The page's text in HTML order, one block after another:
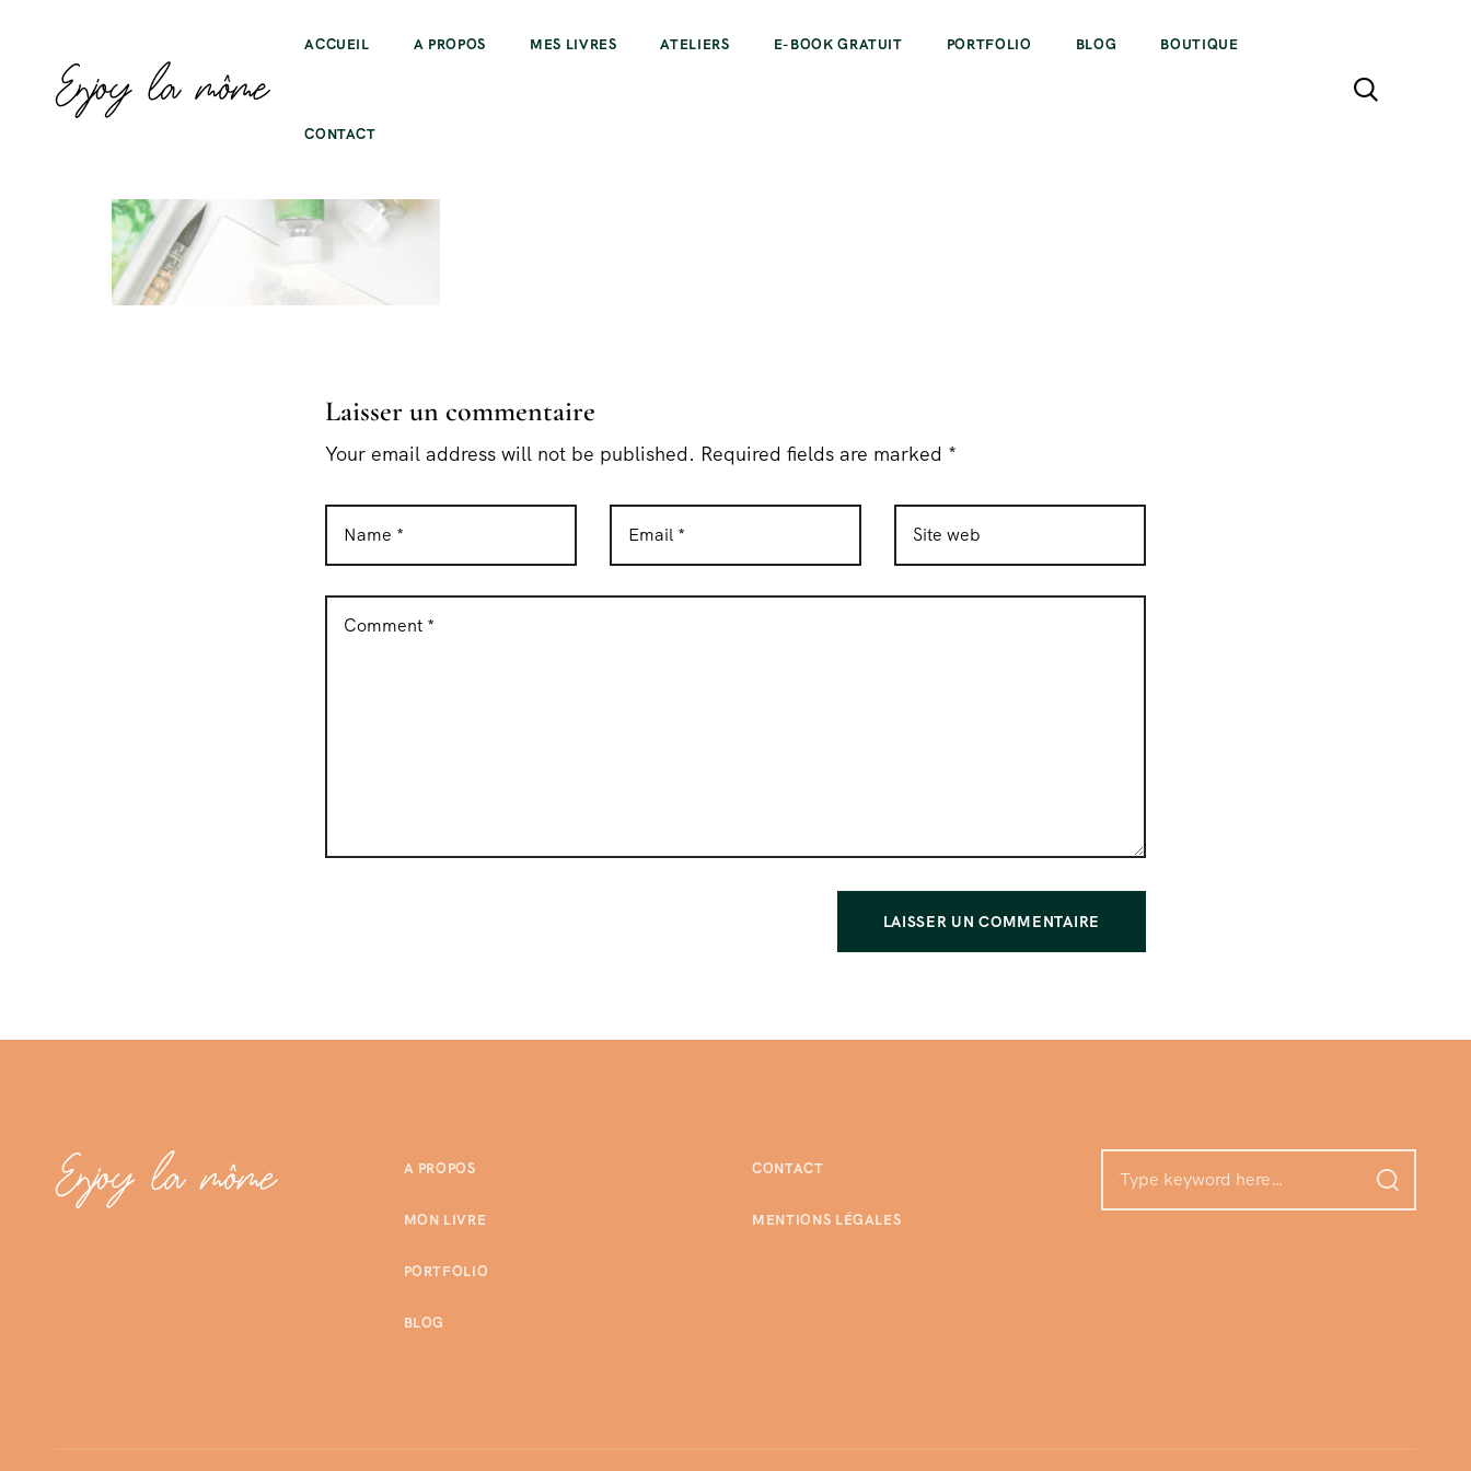
ACCUEIL A PROPOS MES LIVRES ATELIERS E-BOOK GRATUIT PORTFOLIO BLOG BOUTIQUE
CONTACT
Laisser un commentaire
Your email address will not be published. Required fields are marked *
A PROPOS
MON LIVRE
PORTFOLIO
BLOG
CONTACT
MENTIONS LÉGALES